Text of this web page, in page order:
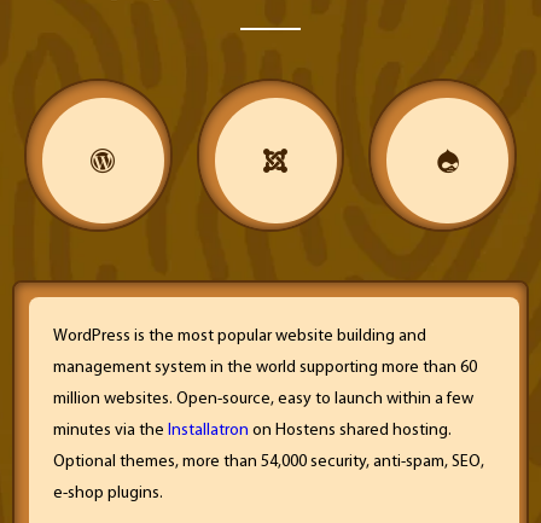
WordPress is the most popular website building and
management system in the world supporting more than 60
million websites. Open-source, easy to launch within a few
minutes via the Installatron on Hostens shared hosting.
Optional themes, more than 54,000 security, anti-spam, SEO,
e-shop plugins.